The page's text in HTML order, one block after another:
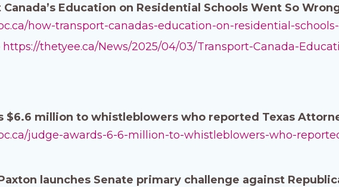
Education on Residential Schools Went So
how-transport-canadas-education-on-residential-
https://thetyee.ca/News/2025/04/03/Transport-Canada-
$6.6 million to whistleblowers who reported Texas
judge-awards-6-6-million-to-whistleblowers-who-
launches Senate primary challenge against